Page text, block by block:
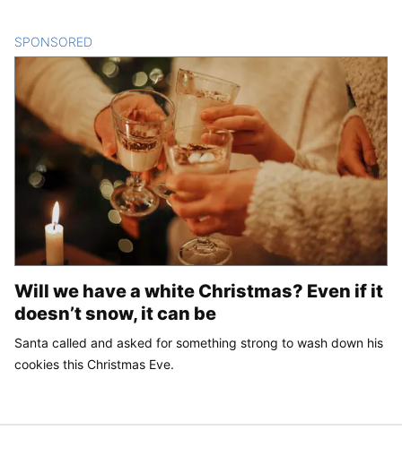
SPONSORED
Will we have a white Christmas? Even if it
doesn’t snow, it can be
Santa called and asked for something strong to wash down his
cookies this Christmas Eve.